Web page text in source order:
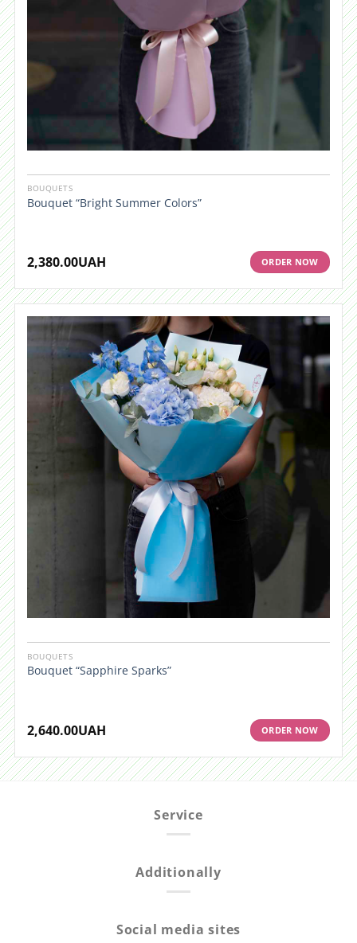
BOUQUETS
Bouquet “Bright Summer Colors”
2,380.00UAH ORDER NOW
BOUQUETS
Bouquet “Sapphire Sparks”
2,640.00UAH ORDER NOW
Service
Additionally
Social media sites